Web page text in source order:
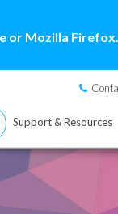
or Mozilla Firefox.
Support & Resources